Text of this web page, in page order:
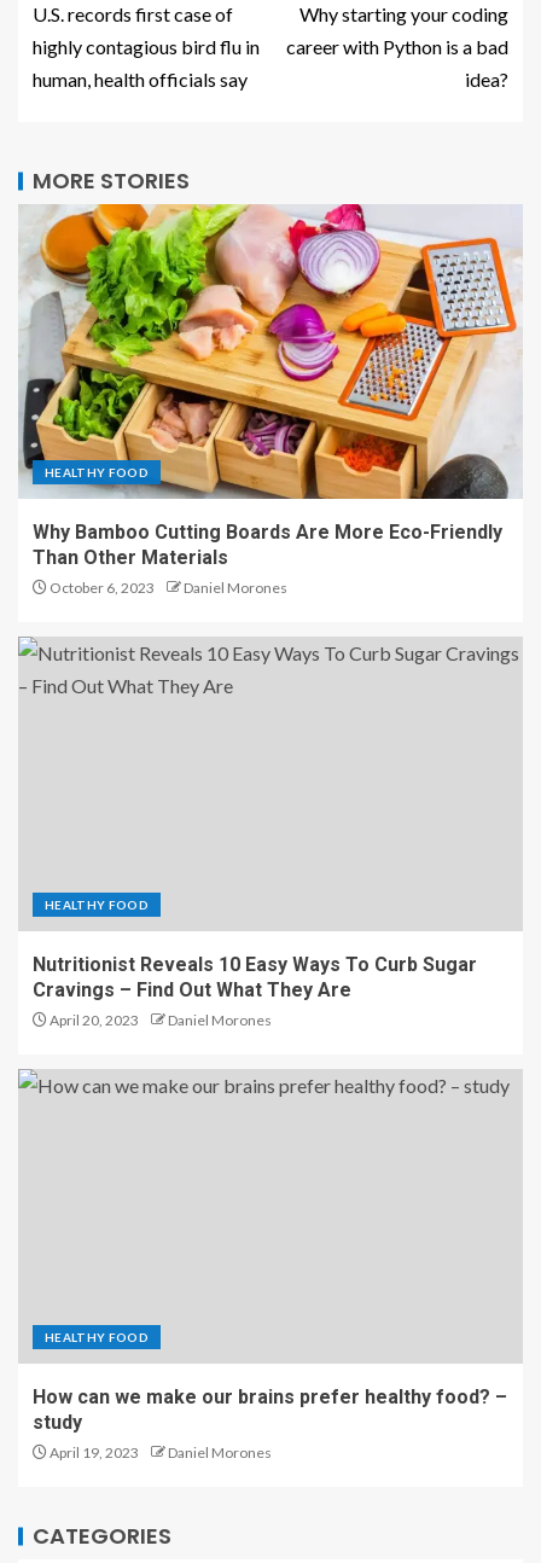
U.S. records first case of
highly contagious bird flu in
human, health officials say
Why starting your coding
career with Python is a bad
idea?
MORE STORIES
HEALTHY FOOD
Why Bamboo Cutting Boards Are More Eco-Friendly
Than Other Materials
October 6, 2023 Daniel Morones
HEALTHY FOOD
Nutritionist Reveals 10 Easy Ways To Curb Sugar
Cravings – Find Out What They Are
April 20, 2023 Daniel Morones
HEALTHY FOOD
How can we make our brains prefer healthy food? –
study
April 19, 2023 Daniel Morones
CATEGORIES